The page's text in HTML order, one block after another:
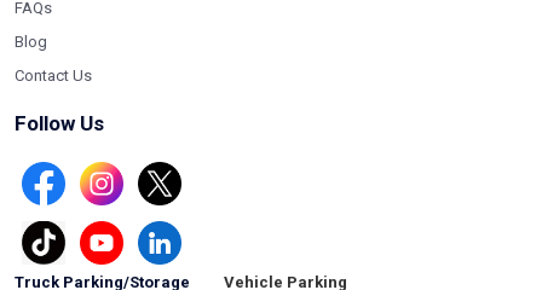
FAQs
Blog
Contact Us
Follow Us
Truck Parking/Storage Vehicle Parking